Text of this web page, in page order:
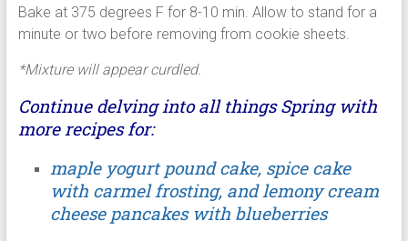
Bake at 375 degrees F for 8-10 min. Allow to stand for a
minute or two before removing from cookie sheets.
*Mixture will appear curdled.
Continue delving into all things Spring with
more recipes for:
maple yogurt pound cake, spice cake
with carmel frosting, and lemony cream
cheese pancakes with blueberries